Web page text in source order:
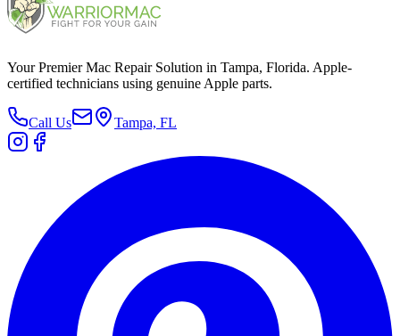
Your Premier Mac Repair Solution in Tampa, Florida. Apple-
certified technicians using genuine Apple parts.
Call Us Tampa, FL